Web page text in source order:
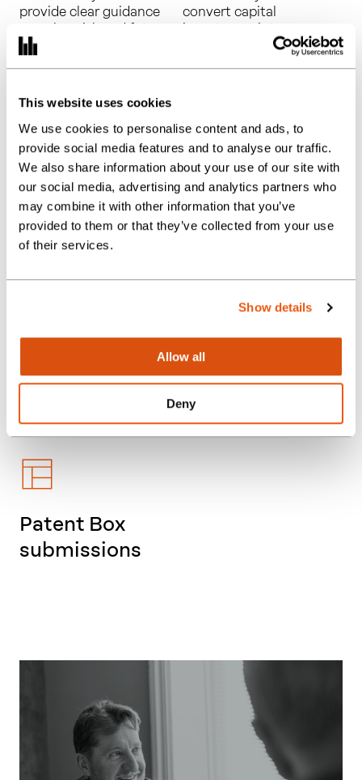
This website uses cookies
We use cookies to personalise content and ads, to
provide social media features and to analyse our traffic.
We also share information about your use of our site with
our social media, advertising and analytics partners who
may combine it with other information that you’ve
provided to them or that they’ve collected from your use
of their services.
Show details
Allow all
Deny
provide clear guidance
on value, risk and future
claims in a changing R&D
convert capital
investment into
meaningful cash‑flow
Creative
industry tax
relief
other sectors
Video Game Tax
submissions
Patent Box
submissions